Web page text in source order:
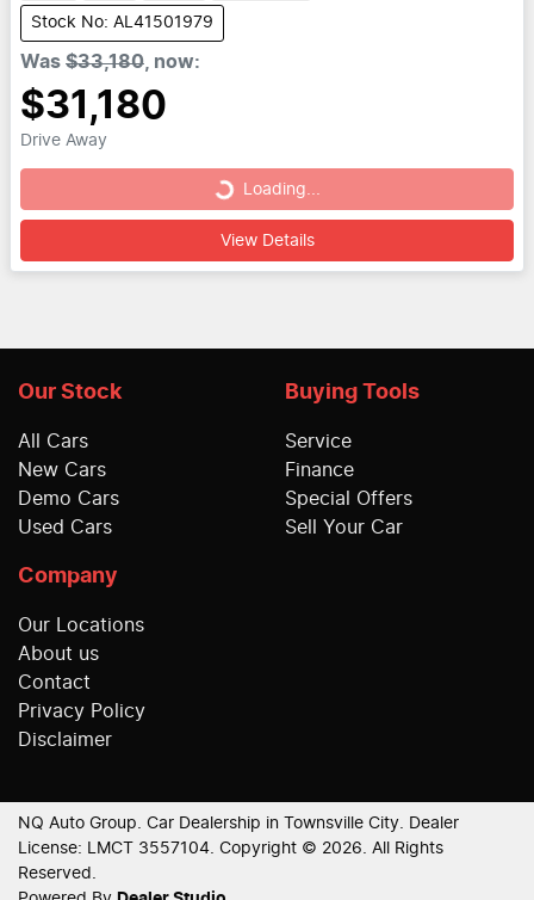
Stock No: AL41501979
Was $33,180, now:
$31,180
Drive Away
Loading...Loading...
View Details
Our Stock
All Cars
New Cars
Demo Cars
Used Cars
Buying Tools
Service
Finance
Special Offers
Sell Your Car
Company
Our Locations
About us
Contact
Privacy Policy
Disclaimer
NQ Auto Group. Car Dealership in Townsville City. Dealer
License: LMCT 3557104. Copyright © 2026. All Rights
Reserved.